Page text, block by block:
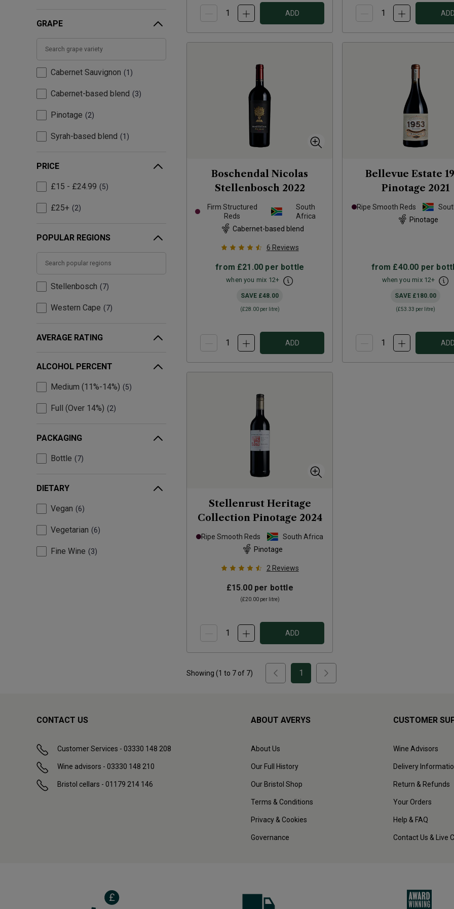
GRAPE
Cabernet Sauvignon 1
Cabernet-based blend 3
Pinotage 2
Syrah-based blend 1
PRICE
£15 - £24.99 5
£25+ 2
POPULAR REGIONS
Stellenbosch 7
Western Cape 7
AVERAGE RATING
ALCOHOL PERCENT
Medium (11%-14%) 5
Full (Over 14%) 2
PACKAGING
Bottle 7
DIETARY
Vegan 6
Vegetarian 6
Fine Wine 3
ADD
Boschendal Nicolas
Stellenbosch 2022
Firm Structured
Reds
South
Africa
Cabernet-based blend
6 Reviews
from £21.00 per bottle
when you mix 12+
SAVE £48.00
(£28.00per litre)
ADD
Bellevue Estate
Pinotage 2021
Ripe Smooth Reds
Pinotage
from £40.00 per
when you mix 12+
SAVE £180.00
(£53.33 per litre)
Stellenrust Heritage
Collection Pinotage 2024
Ripe Smooth Reds
South Africa
Pinotage
2 Reviews
£15.00per bottle
(£20.00per litre)
ADD
Showing (1 to 7 of 7) 1
CONTACT US
Customer Services - 03330 148 208
Wine advisors - 03330 148 210
Bristol cellars - 01179 214 146
ABOUT AVERYS
About Us
Our Full History
Our Bristol Shop
Terms & Conditions
Privacy & Cookies
Governance
CUSTOMER
Wine Advisors
Delivery
Return & Refunds
Your Orders
Help & FAQ
Contact Us & Live